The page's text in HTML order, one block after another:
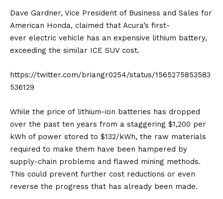
Dave Gardner, Vice President of Business and Sales for
American Honda, claimed that Acura’s first-
ever electric vehicle has an expensive lithium battery,
exceeding the similar ICE SUV cost.
https://twitter.com/briangr0254/status/1565275853583
536129
While the price of lithium-ion batteries has dropped
over the past ten years from a staggering $1,200 per
kWh of power stored to $132/kWh, the raw materials
required to make them have been hampered by
supply-chain problems and flawed mining methods.
This could prevent further cost reductions or even
reverse the progress that has already been made.